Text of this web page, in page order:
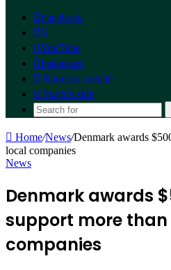
Facebook
X
YouTube
Instagram
Random Article
Switch skin
Home/News/Denmark awards
local companies
News
Denmark awards
support more than
companies